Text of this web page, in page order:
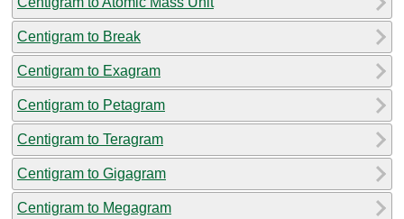
Centigram to Break
Centigram to Exagram
Centigram to Petagram
Centigram to Teragram
Centigram to Gigagram
Centigram to Megagram